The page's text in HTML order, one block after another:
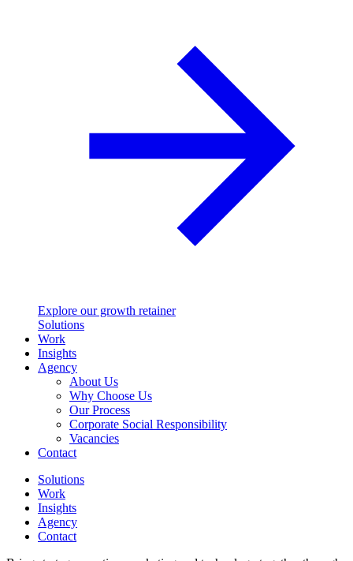
Explore our growth retainer
Solutions
Work
Insights
Agency
About Us
Why Choose Us
Our Process
Corporate Social Responsibility
Vacancies
Contact
Solutions
Work
Insights
Agency
Contact